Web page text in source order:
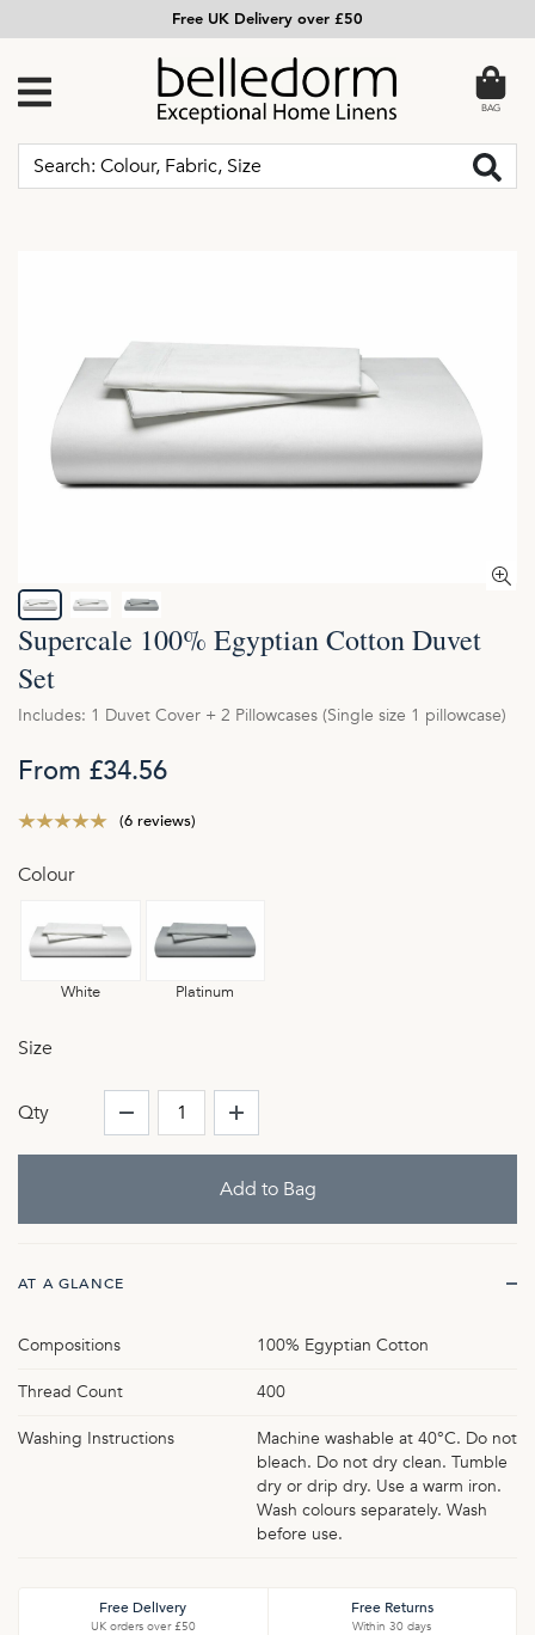
Free UK Delivery over £50
BAG
Supercale 100% Egyptian Cotton Duvet
Set
Includes: 1 Duvet Cover + 2 Pillowcases (Single size 1 pillowcase)
From £34.56
(6 reviews)
Colour
White Platinum
Size
Qty
AT A GLANCE
Compositions 100% Egyptian Cotton
Thread Count 400
Washing Instructions
Machine washable at 40°C. Do not
bleach. Do not dry clean. Tumble
dry or drip dry. Use a warm iron.
Wash colours separately. Wash
before use.
Free Delivery
UK orders over £50
Free Returns
Within 30 days